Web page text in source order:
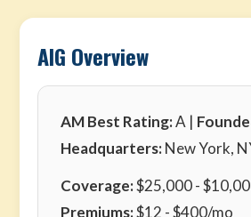
AIG Overview
AM Best Rating:A |
Headquarters:New York,
Coverage:$25,000 -
Premiums:$12 - $400/mo